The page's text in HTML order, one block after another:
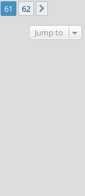
61 62
Jump to